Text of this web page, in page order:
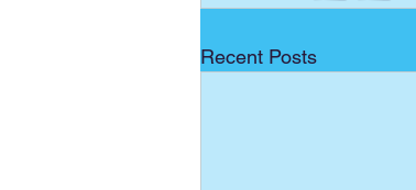
Recent Posts